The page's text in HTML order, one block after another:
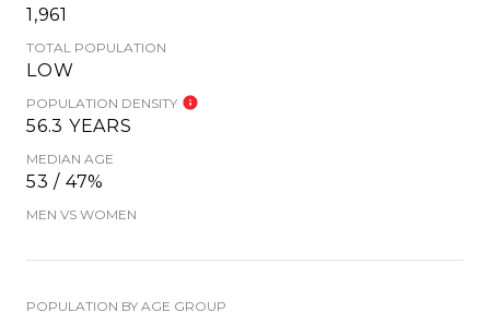
1,961
TOTAL POPULATION
LOW
POPULATION DENSITY
56.3 YEARS
MEDIAN AGE
53 / 47%
MEN VS WOMEN
POPULATION BY AGE GROUP